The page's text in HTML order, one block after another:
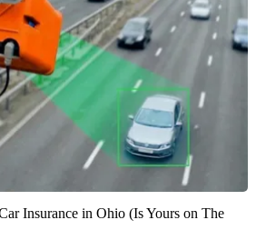
Insurance in Ohio (Is Yours on The